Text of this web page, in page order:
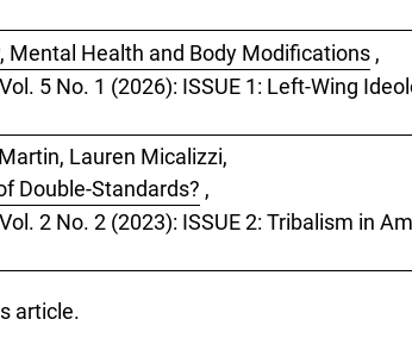
Mental Health and Body Modifications ,
5 No. 1 (2026): ISSUE 1: Left-Wing
Lauren Micalizzi,
Double-Standards? ,
2 No. 2 (2023): ISSUE 2: Tribalism in
article.